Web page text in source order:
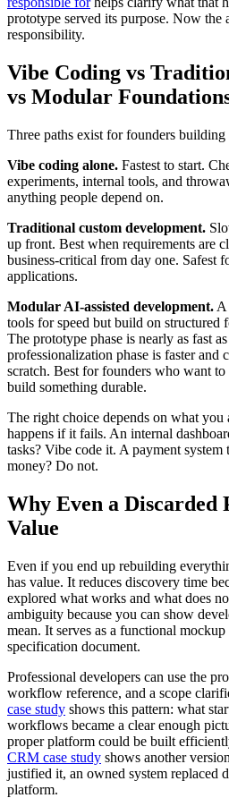
prototype served its purpose. Now the
responsibility.
Vibe Coding vs
vs Modular
Three paths exist for founders building
Vibe coding alone. Fastest to start.
experiments, internal tools, and
anything people depend on.
Traditional custom development.
up front. Best when requirements are
business-critical from day one. Safest
applications.
Modular AI-assisted development. A
tools for speed but build on structured
The prototype phase is nearly as fast
professionalization phase is faster and
scratch. Best for founders who want
build something durable.
The right choice depends on what
happens if it fails. An internal
tasks? Vibe code it. A payment system
money? Do not.
Why Even a Discarded
Value
Even if you end up rebuilding
has value. It reduces discovery time
explored what works and what does
ambiguity because you can show
mean. It serves as a functional
specification document.
Professional developers can use the
workflow reference, and a scope
case study shows this pattern: what
workflows became a clear enough
proper platform could be built
CRM case study shows another
justified it, an owned system replaced
platform.